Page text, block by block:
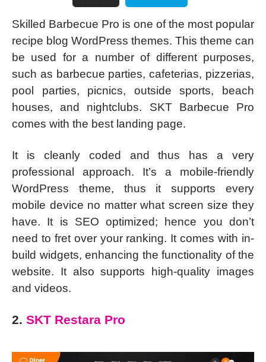
Skilled Barbecue Pro is one of the most popular
recipe blog WordPress themes. This theme can
be used for a number of different purposes,
such as barbecue parties, cafeterias, pizzerias,
pool parties, picnics, outside sports, beach
houses, and nightclubs. SKT Barbecue Pro
comes with the best landing page.
It is cleanly coded and thus has a very
professional approach. It’s a mobile-friendly
WordPress theme, thus it supports every
mobile device no matter what screen size they
have. It is SEO optimized; hence you don’t
need to fret over your ranking. It comes with in-
build widgets, enhancing the functionality of the
website. It also supports high-quality images
and videos.
2. SKT Restara Pro